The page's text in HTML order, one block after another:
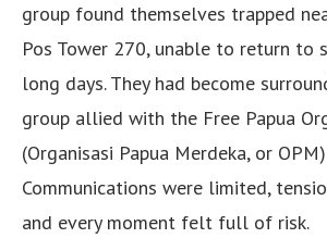
group found themselves trapped
Pos Tower 270, unable to return to
long days. They had become
group allied with the Free Papua
(Organisasi Papua Merdeka, or OPM).
Communications were limited,
and every moment felt full of risk.